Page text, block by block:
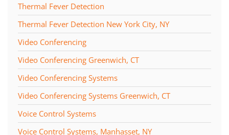
Thermal Fever Detection
Thermal Fever Detection New York City, NY
Video Conferencing
Video Conferencing Greenwich, CT
Video Conferencing Systems
Video Conferencing Systems Greenwich, CT
Voice Control Systems
Voice Control Systems, Manhasset, NY